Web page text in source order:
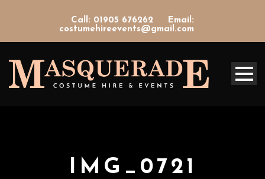
Call: 01905 676262
Email:
costumehireevents@gmail.com
IMG_0721